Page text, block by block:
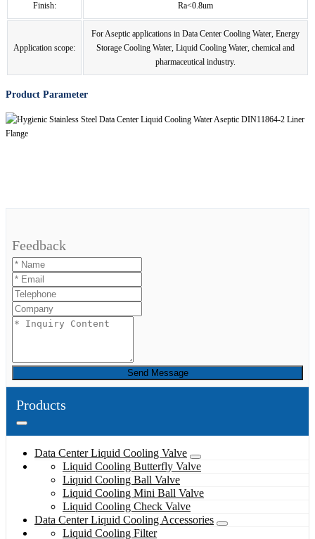
Finish: Ra<0.8um
Application scope:
For Aseptic applications in Data Center Cooling Water, Energy
Storage Cooling Water, Liquid Cooling Water, chemical and
pharmaceutical industry.
Product Parameter
Feedback
Send Message
Products
Data Center Liquid Cooling Valve
Liquid Cooling Butterfly Valve
Liquid Cooling Ball Valve
Liquid Cooling Mini Ball Valve
Liquid Cooling Check Valve
Data Center Liquid Cooling Accessories
Liquid Cooling Filter